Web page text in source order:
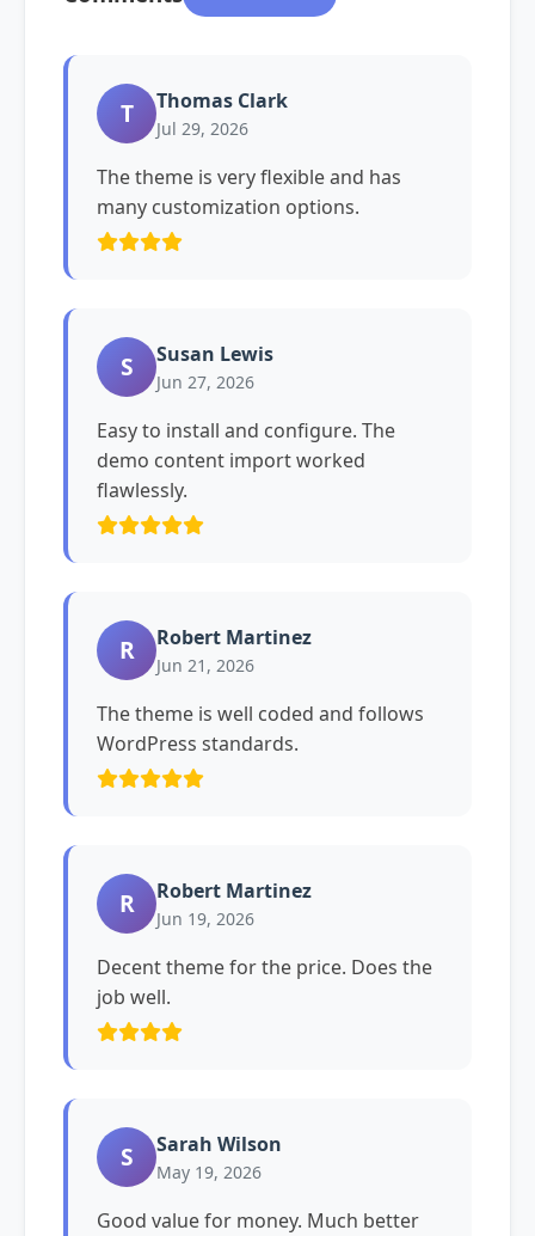
T Thomas Clark
Jul 29, 2026
The theme is very flexible and has
many customization options.
S Susan Lewis
Jun 27, 2026
Easy to install and configure. The
demo content import worked
flawlessly.
R Robert Martinez
Jun 21, 2026
The theme is well coded and follows
WordPress standards.
R Robert Martinez
Jun 19, 2026
Decent theme for the price. Does the
job well.
S Sarah Wilson
May 19, 2026
Good value for money. Much better